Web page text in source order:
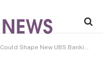
New UBS Banking Regulations in